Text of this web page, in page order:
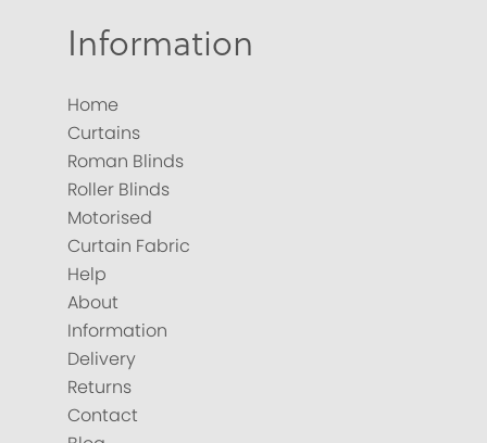
Information
Home
Curtains
Roman Blinds
Roller Blinds
Motorised
Curtain Fabric
Help
About
Information
Delivery
Returns
Contact